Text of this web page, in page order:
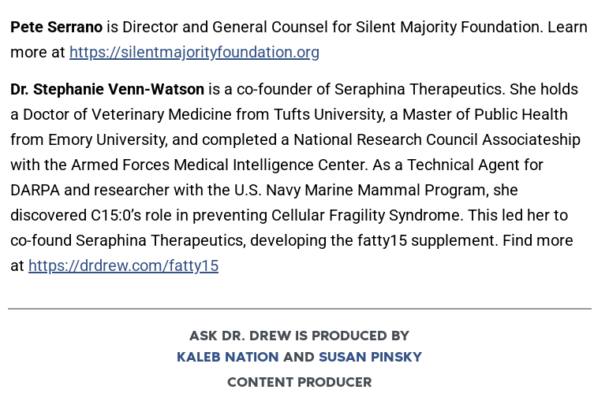
Pete Serrano is Director and General Counsel for Silent Majority Foundation. Learn
more at https://silentmajorityfoundation.org
Dr. Stephanie Venn-Watson is a co-founder of Seraphina Therapeutics. She holds
a Doctor of Veterinary Medicine from Tufts University, a Master of Public Health
from Emory University, and completed a National Research Council Associateship
with the Armed Forces Medical Intelligence Center. As a Technical Agent for
DARPA and researcher with the U.S. Navy Marine Mammal Program, she
discovered C15:0’s role in preventing Cellular Fragility Syndrome. This led her to
co-found Seraphina Therapeutics, developing the fatty15 supplement. Find more
at https://drdrew.com/fatty15
ASK DR. DREW IS PRODUCED BY
KALEB NATION ANDSUSAN PINSKY
CONTENT PRODUCER
UPDATES
Get alerts from Dr. Drew about
FOR TEXT ALERTS, MSG